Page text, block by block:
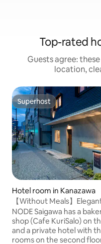
Top-rated
Guests agree:
location,
Superhost
Superhost
Hotel room in Kanazawa
【Without Meals】
Room/SAI Twin/2ppl
NODE Saigawa has a
shop (Cafe KuriSalo) on
and a private hotel with
rooms on the second floor. This